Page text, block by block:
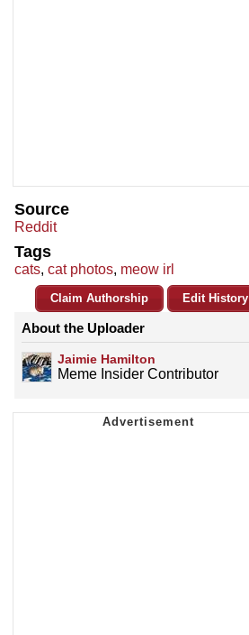
Source
Reddit
Tags
cats, cat photos, meow irl
Claim Authorship Edit History
About the Uploader
Jaimie Hamilton
Meme Insider Contributor